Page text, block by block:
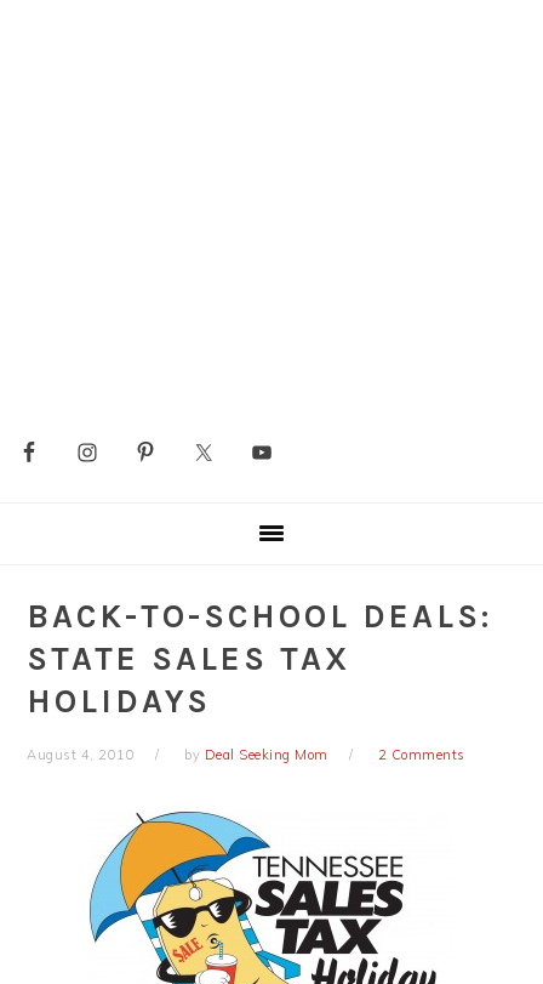
BACK-TO-SCHOOL DEALS:
STATE SALES TAX
HOLIDAYS
August 4, 2010 by Deal Seeking Mom 2 Comments